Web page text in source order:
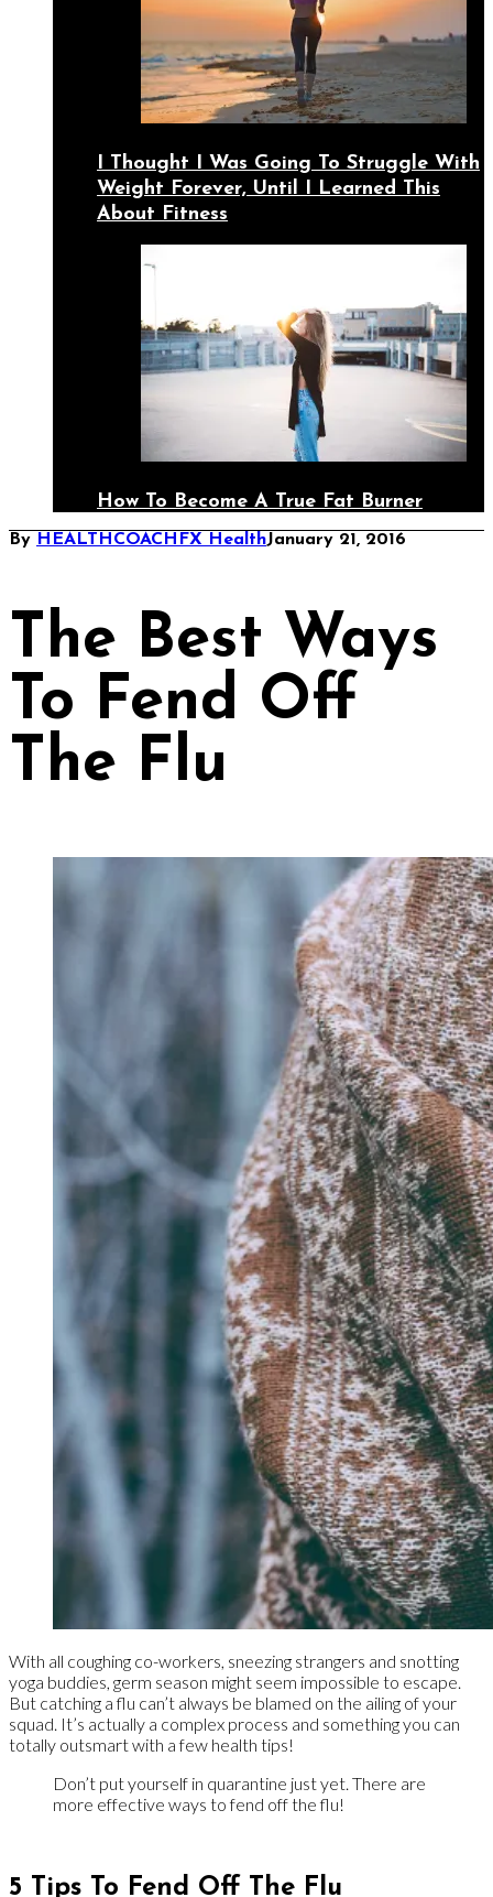
I Thought I Was Going To Struggle With
Weight Forever, Until I Learned This
About Fitness
How To Become A True Fat Burner
By HEALTHCOACHFX HealthJanuary 21, 2016
The Best Ways
To Fend Off
The Flu
With all coughing co-workers, sneezing strangers and snotting
yoga buddies, germ season might seem impossible to escape.
But catching a flu can’t always be blamed on the ailing of your
squad. It’s actually a complex process and something you can
totally outsmart with a few health tips!
Don’t put yourself in quarantine just yet. There are
more effective ways to fend off the flu!
5 Tips To Fend Off The Flu